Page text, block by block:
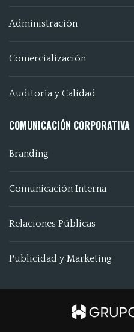
Administración
Comercialización
Auditoría y Calidad
COMUNICACIÓN CORPORATIVA
Branding
Comunicación Interna
Relaciones Públicas
Publicidad y Marketing